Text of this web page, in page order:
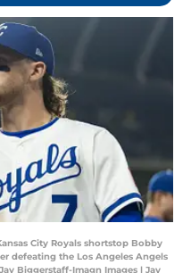
City Royals shortstop Bobby
defeating the Los Angeles Angels
Biggerstaff-Imagn Images | Jay